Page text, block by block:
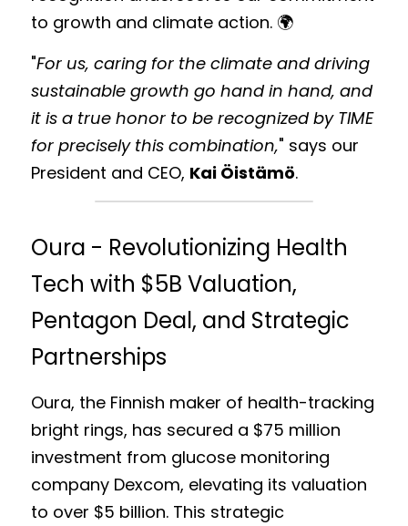
to growth and climate action. 🌍
"For us, caring for the climate and driving
sustainable growth go hand in hand, and
it is a true honor to be recognized by TIME
for precisely this combination," says our
President and CEO, Kai Öistämö.
Oura - Revolutionizing Health
Tech with $5B Valuation,
Pentagon Deal, and Strategic
Partnerships
Oura, the Finnish maker of health-tracking
bright rings, has secured a $75 million
investment from glucose monitoring
company Dexcom, elevating its valuation
to over $5 billion. This strategic